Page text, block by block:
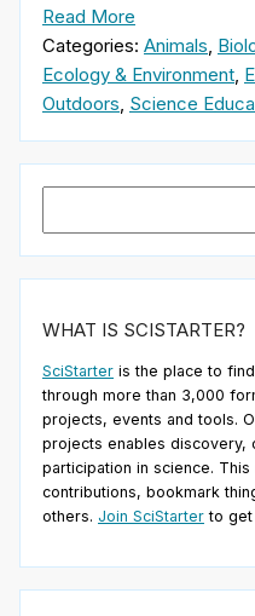
Read More
Categories: Animals
Ecology & Environment
Outdoors Science
WHAT IS SCISTARTER?
SciStarter is the place to
through more than 3,000
projects, events and tools.
projects enables discovery,
participation in science.
contributions, bookmark
others. Join SciStarter to get